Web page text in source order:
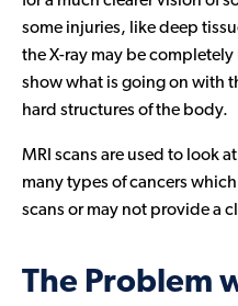
some injuries, like deep
the X-ray may be
show what is going on with
hard structures of the body.
MRI scans are used to look
many types of cancers
scans or may not provide a
The Problem